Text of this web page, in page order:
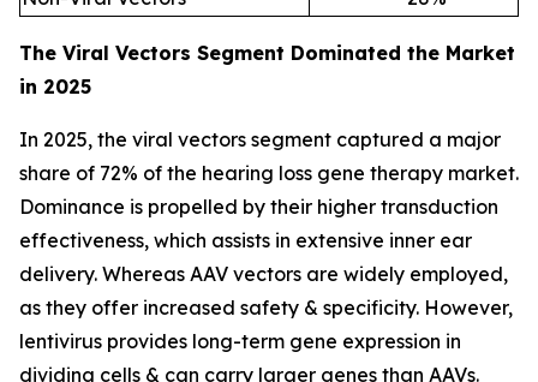
The Viral Vectors Segment Dominated the Market
in 2025
In 2025, the viral vectors segment captured a major
share of 72% of the hearing loss gene therapy market.
Dominance is propelled by their higher transduction
effectiveness, which assists in extensive inner ear
delivery. Whereas AAV vectors are widely employed,
as they offer increased safety & specificity. However,
lentivirus provides long-term gene expression in
dividing cells & can carry larger genes than AAVs.